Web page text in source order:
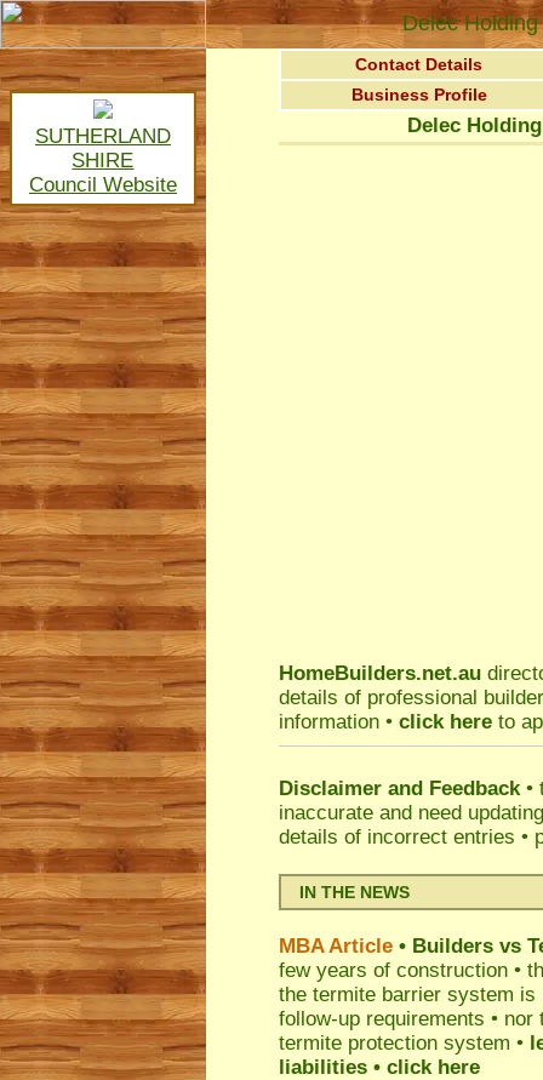
Delec
SUTHERLAND
SHIRE
Council Website
Contact Details
Business Profile
Delec
HomeBuilders.net.au
details of professional
information • click here to
Disclaimer and Feedback•
inaccurate and need
details of incorrect entries •
IN THE NEWS
MBA Article • Builders vs
few years of construction •
the termite barrier system is
follow-up requirements •
termite protection system •
liabilities • click here